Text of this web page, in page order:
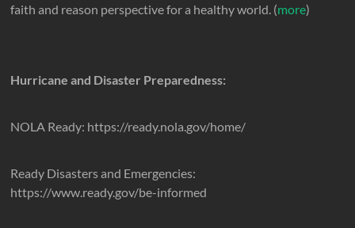
faith and reason perspective for a healthy world. (more)
Hurricane and Disaster Preparedness:
NOLA Ready: https://ready.nola.gov/home/
Ready Disasters and Emergencies:
https://www.ready.gov/be-informed